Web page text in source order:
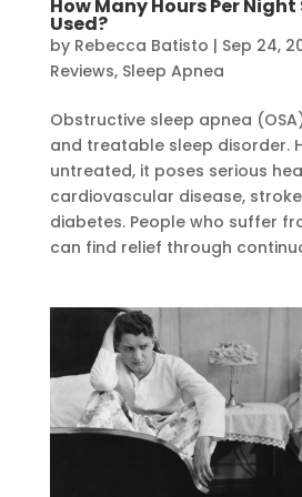
How Many Hours Per Night
Used?
by Rebecca Batisto | Sep 24,
Reviews, Sleep Apnea
Obstructive sleep apnea
and treatable sleep disorder.
untreated, it poses serious
cardiovascular disease,
diabetes. People who suffer
can find relief through